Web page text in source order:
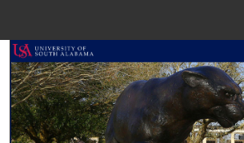
Search
Browse Collections
My Account